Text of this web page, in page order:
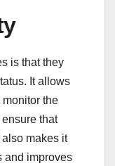
is that they
It allows
the
that
makes it
and improves